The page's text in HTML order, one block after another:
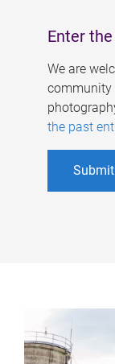
Enter
We are
community
the past